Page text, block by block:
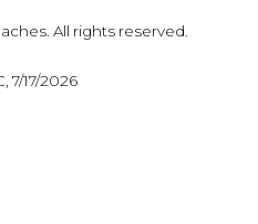
All rights reserved.
7/17/2026